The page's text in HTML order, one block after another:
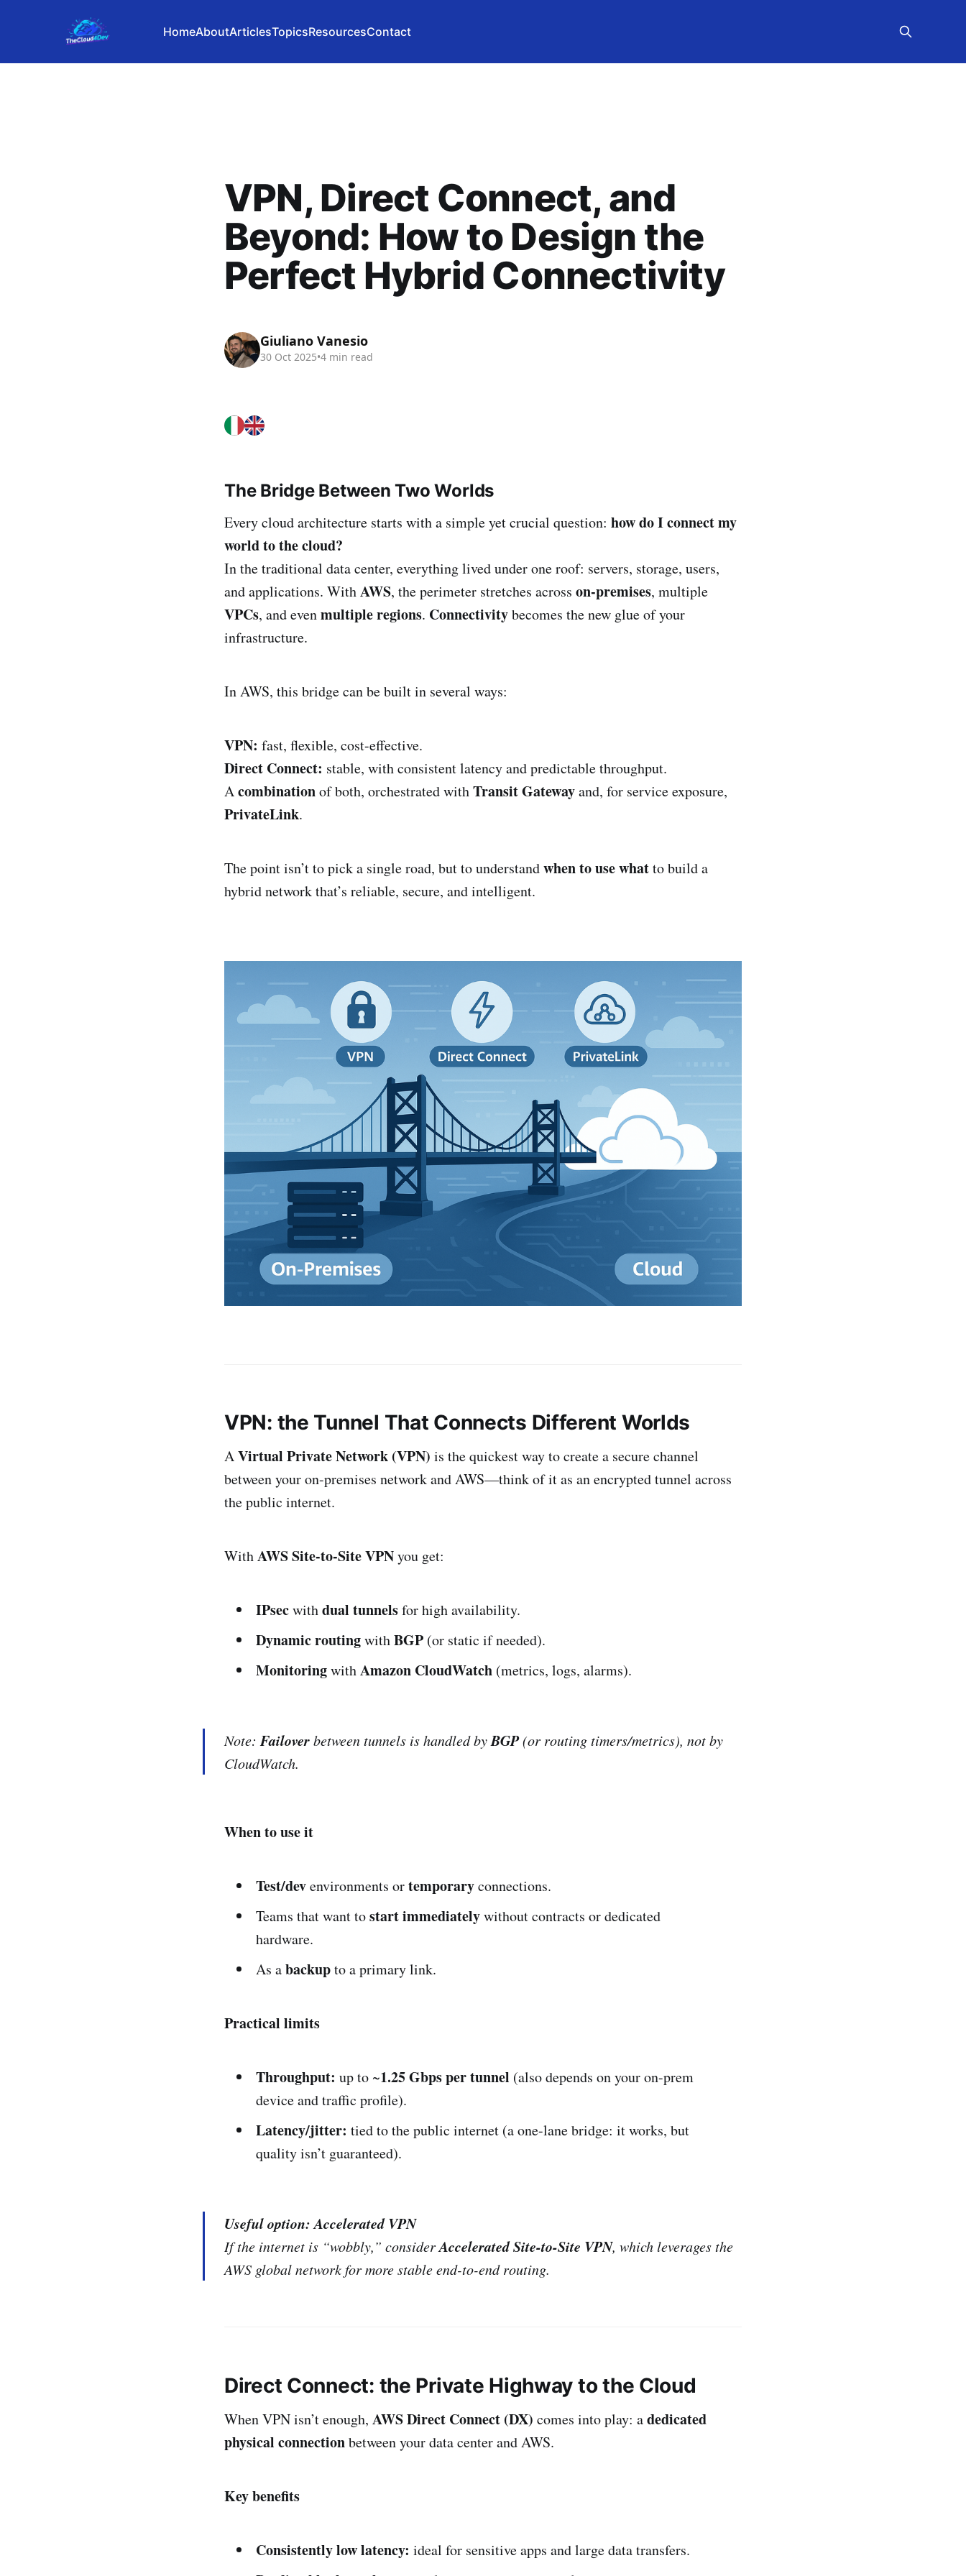
HomeAboutArticlesTopicsResourcesContact
VPN, Direct Connect, and
Beyond: How to Design the
Perfect Hybrid Connectivity
Giuliano Vanesio
30 Oct 2025•4 min read
The Bridge Between Two Worlds
Every cloud architecture starts with a simple yet crucial question: how do I connect my
world to the cloud?
In the traditional data center, everything lived under one roof: servers, storage, users,
and applications. WithAWS, the perimeter stretches across on-premises, multiple
VPCs, and evenmultiple regions. Connectivitybecomes the new glue of your
infrastructure.
In AWS, this bridge can be built in several ways:
VPN: fast, flexible, cost-effective.
Direct Connect: stable, with consistent latency and predictable throughput.
Acombinationof both, orchestrated withTransit Gatewayand, for service exposure,
PrivateLink.
The point isn’t to pick a single road, but to understandwhen to use whatto build a
hybrid network that’s reliable, secure, and intelligent.
VPN: the Tunnel That Connects Different Worlds
AVirtual Private Network (VPN) is the quickest way to create a secure channel
between your on-premises network and AWS—think of it as an encrypted tunnel across
the public internet.
WithAWS Site-to-Site VPNyou get:
IPsecwithdual tunnelsfor high availability.
Dynamic routingwithBGP (or static if needed).
MonitoringwithAmazon CloudWatch (metrics, logs, alarms).
Note: Failoverbetween tunnels is handled byBGP(or routing timers/metrics), not by
CloudWatch.
When to use it
Test/devenvironments ortemporaryconnections.
Teams that want tostart immediatelywithout contracts or dedicated
hardware.
As abackupto a primary link.
Practical limits
Throughput: up to ~1.25 Gbps per tunnel (also depends on your on-prem
device and traffic profile).
Latency/jitter: tied to the public internet (a one-lane bridge: it works, but
quality isn’t guaranteed).
Useful option: Accelerated VPN
If the internet is “wobbly,” considerAccelerated Site-to-Site VPN, which leverages the
AWS global network for more stable end-to-end routing.
Direct Connect: the Private Highway to the Cloud
When VPN isn’t enough, AWS Direct Connect (DX) comes into play: adedicated
physical connectionbetween your data center and AWS.
Key benefits
Consistently low latency: ideal for sensitive apps and large data transfers.